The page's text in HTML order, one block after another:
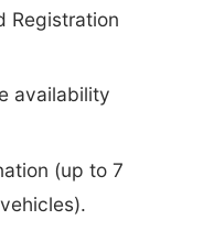
Registration
availability
(up to 7